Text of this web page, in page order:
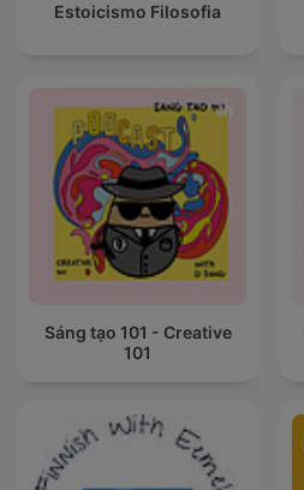
Estoicismo Filosofia
Sáng tạo 101 - Creative
101